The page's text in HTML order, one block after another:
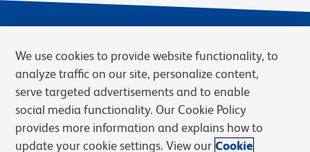
Privacy Notice Terms of Sale
Cookies Settings
We use cookies to provide website functionality, to
analyze traffic on our site, personalize content,
serve targeted advertisements and to enable
social media functionality. Our Cookie Policy
provides more information and explains how to
update your cookie settings. View our Cookie